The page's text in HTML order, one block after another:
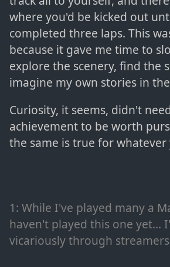
where you'd be kicked out
completed three laps. This
because it gave me time to
explore the scenery, find the
imagine my own stories in
Curiosity, it seems, didn't
achievement to be worth
the same is true for whatever
1: While I've played many a
haven't played this one yet...
vicariously through